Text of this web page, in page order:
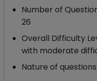
Number of
26
Overall Difficulty
with moderate
Nature of